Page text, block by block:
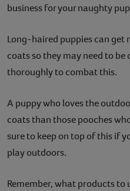
business for your naughty
Long-haired puppies can get
coats so they may need to
thoroughly to combat this.
A puppy who loves the
coats than those pooches
sure to keep on top of this if
play outdoors.
Remember, what products